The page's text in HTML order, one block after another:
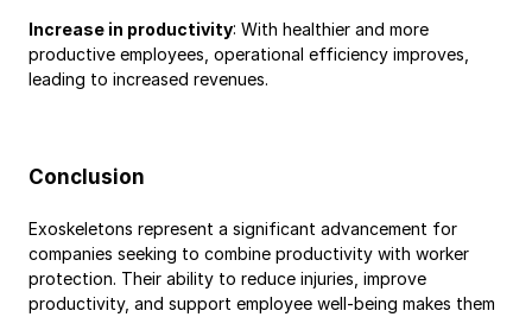
Increase in productivity: With healthier and more
productive employees, operational efficiency improves,
leading to increased revenues.
Conclusion
Exoskeletons represent a significant advancement for
companies seeking to combine productivity with worker
protection. Their ability to reduce injuries, improve
productivity, and support employee well-being makes them